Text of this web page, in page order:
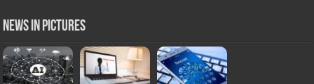
News in Pictures